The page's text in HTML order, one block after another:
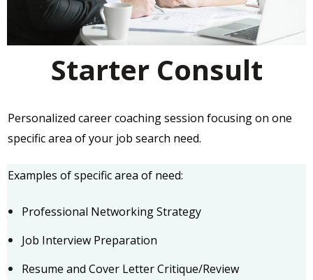
Starter Consult
Personalized career coaching session focusing on one
specific area of your job search need.
Examples of specific area of need:
Professional Networking Strategy
Job Interview Preparation
Resume and Cover Letter Critique/Review